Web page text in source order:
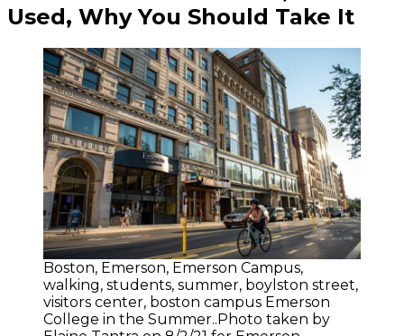
Used, Why You Should Take It
Boston, Emerson, Emerson Campus,
walking, students, summer, boylston street,
visitors center, boston campus Emerson
College in the Summer..Photo taken by